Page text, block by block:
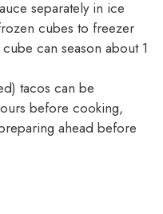
separately in ice
cubes to freezer
can season about 1
tacos can be
before cooking,
ahead before